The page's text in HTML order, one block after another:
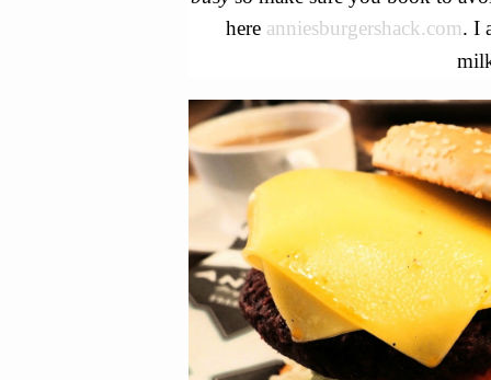
here anniesburgershack.com. I